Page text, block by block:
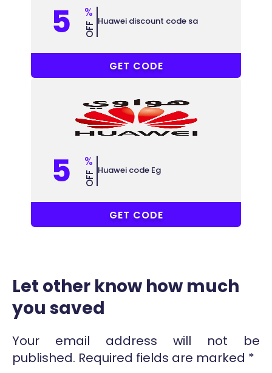
5 %
OFF Huawei discount code sa
GET CODE
5 %
OFF Huawei code Eg
GET CODE
Let other know how much
you saved
Your email address will not be
published. Required fields are marked *